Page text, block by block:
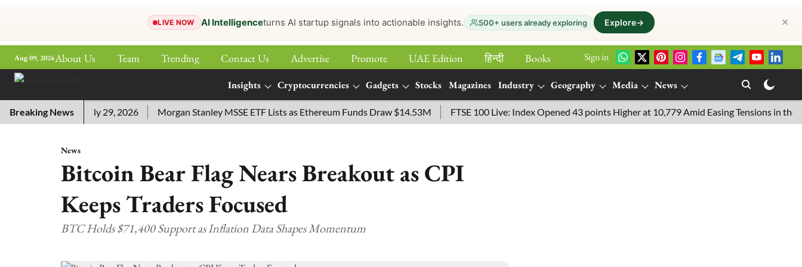
LIVE NOW AI Intelligenceturns AI startup signals into actionable insights. 500+ users already exploring Explore→ ✕
Aug 09, 2026About Us Team Trending Contact Us Advertise Promote UAE Edition हिन्‍दी
Books
Sign in
Insights Cryptocurrencies Gadgets Stocks Magazines Industry Geography Media
News
More
Breaking News
Answers for July 29, 2026 Morgan Stanley MSSE ETF Lists as Ethereum Funds Draw $14.53M FTSE 100 Live: Index Opened 43 points Higher at 10,779 Amid Easing Tensions in the
News
Bitcoin Bear Flag Nears Breakout as CPI
Keeps Traders Focused
BTC Holds $71,400 Support as Inflation Data Shapes Momentum